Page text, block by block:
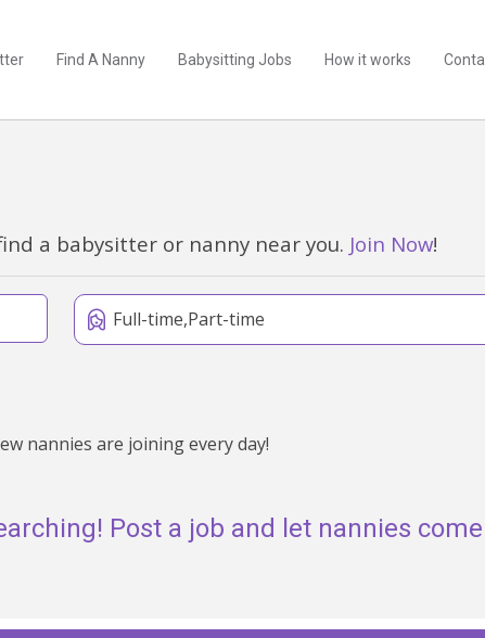
Find A Nanny Babysitting Jobs How it works
a babysitter or nanny near you. Join Now!
Full-time,Part-time
nannies are joining every day!
Post a job and let nannies